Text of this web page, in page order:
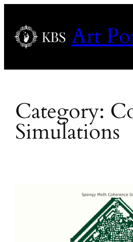
content
Art
Category:
Simulations